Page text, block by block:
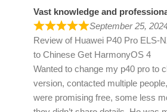
Vast knowledge and
September 25,
Review of Huawei P40 Pro ELS-
to Chinese Get HarmonyOS 4
Wanted to change my p40 pro to
version, contacted multiple
were promising free, some less